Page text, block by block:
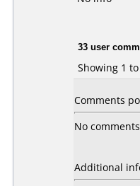
33 user
Showing 1
Comments
No comments
Additional